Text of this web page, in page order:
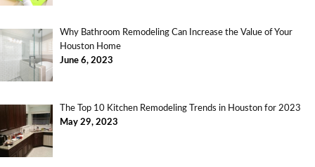
Why Bathroom Remodeling Can Increase the Value of Your
Houston Home
June 6, 2023
The Top 10 Kitchen Remodeling Trends in Houston for 2023
May 29, 2023